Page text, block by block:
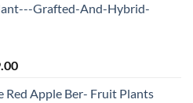
Grafted-And-Hybrid-
Current
is:
Red Apple Ber- Fruit Plants